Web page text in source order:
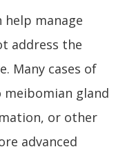
manage
address the
Many cases of
meibomian gland
or other
advanced